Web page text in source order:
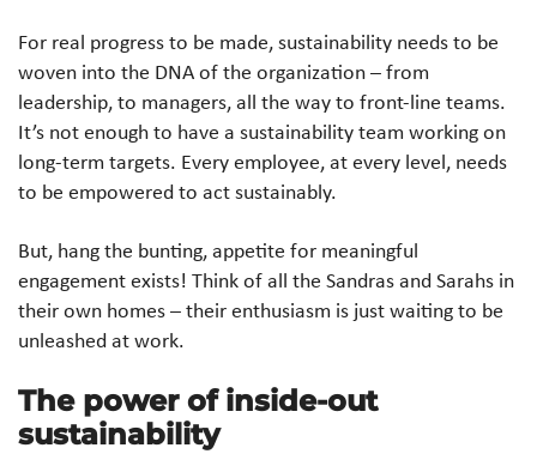
For real progress to be made, sustainability needs to be
woven into the DNA of the organization – from
leadership, to managers, all the way to front-line teams.
It’s not enough to have a sustainability team working on
long-term targets. Every employee, at every level, needs
to be empowered to act sustainably.
But, hang the bunting, appetite for meaningful
engagement exists! Think of all the Sandras and Sarahs in
their own homes – their enthusiasm is just waiting to be
unleashed at work.
The power of inside-out
sustainability